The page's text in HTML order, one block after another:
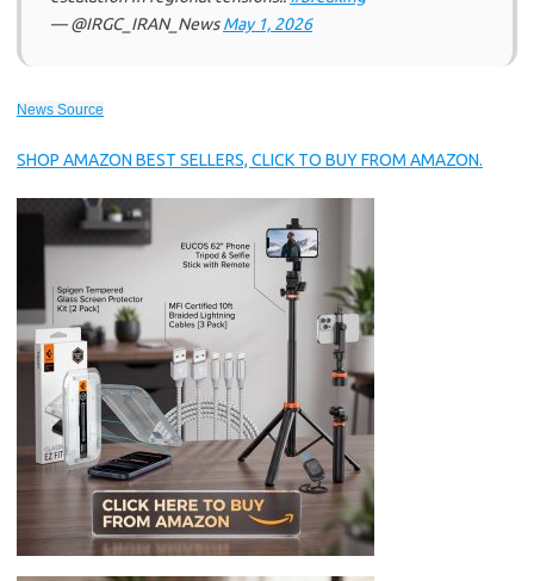
— @IRGC_IRAN_NewsMay 1, 2026
News Source
SHOP AMAZON BEST SELLERS, CLICK TO BUY FROM AMAZON.